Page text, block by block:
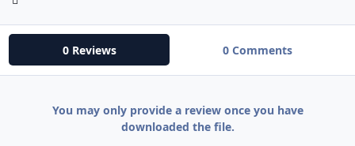
0 Reviews 0 Comments
You may only provide a review once you have
downloaded the file.